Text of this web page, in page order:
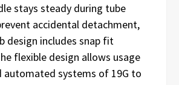
stays steady during tube
accidental detachment,
design includes snap fit
flexible design allows usage
automated systems of 19G to